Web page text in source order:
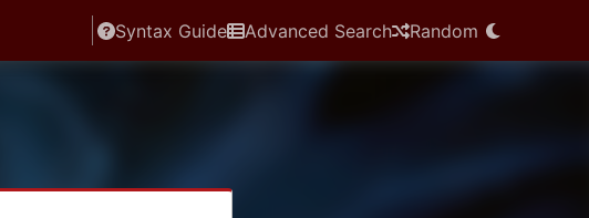
Syntax Guide Advanced Search Random